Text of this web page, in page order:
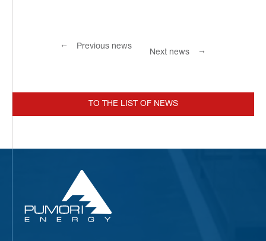
← Previous news
Next news →
TO THE LIST OF NEWS